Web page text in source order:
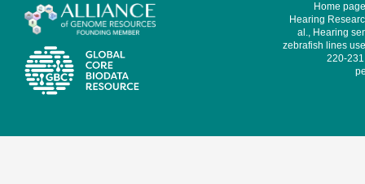
Home
Hearing
al., Hearing
zebrafish lines
220-